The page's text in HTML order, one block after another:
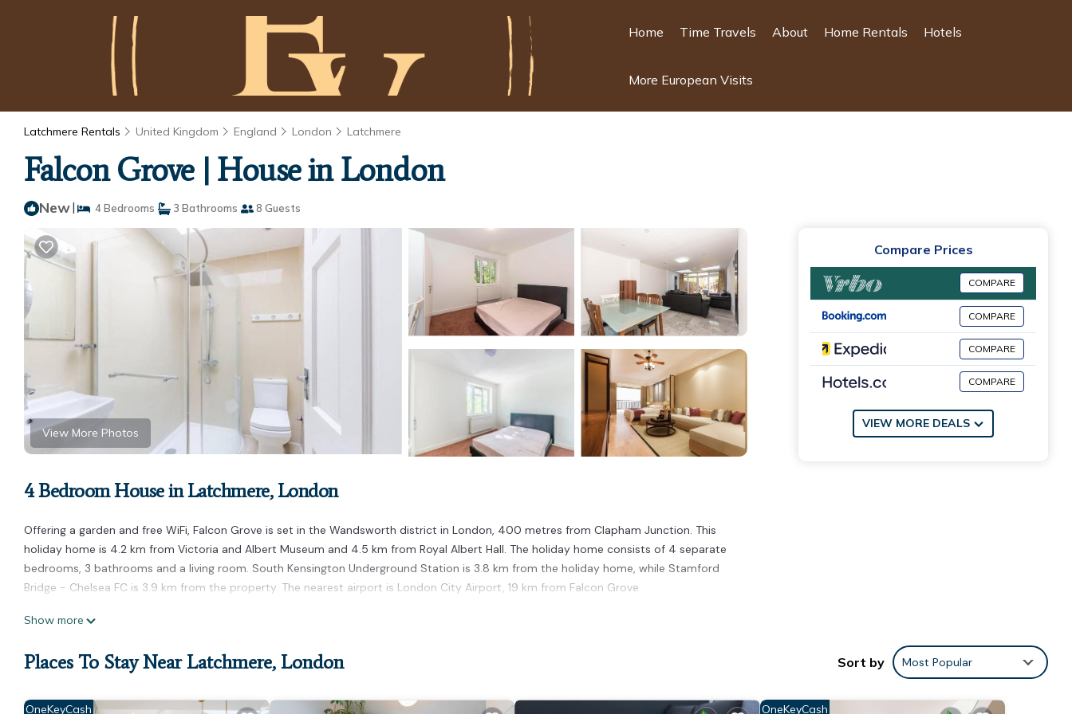
Home Time Travels About Home Rentals Hotels
More European Visits
Latchmere Rentals United Kingdom England London Latchmere
Falcon Grove | House in London
New| 4 Bedrooms 3 Bathrooms 8 Guests
View More Photos
4 Bedroom House in Latchmere, London
Offering a garden and free WiFi, Falcon Grove is set in the Wandsworth district in London, 400 metres from Clapham Junction. This
holiday home is 4.2 km from Victoria and Albert Museum and 4.5 km from Royal Albert Hall. The holiday home consists of 4 separate
bedrooms, 3 bathrooms and a living room. South Kensington Underground Station is 3.8 km from the holiday home, while Stamford
Bridge - Chelsea FC is 3.9 km from the property. The nearest airport is London City Airport, 19 km from Falcon Grove.
Falcon Grove is located in London.
amenities include: Child Friendly, Internet, and several others. This is a good star rated property . Coming to London and needing a place
You can check the reviews and description of this 4 Bedrooms House if you want to learn more about this place in London
. These
Show more
Compare Prices
COMPARE
COMPARE
COMPARE
COMPARE
VIEW MORE DEALS
Places To Stay Near Latchmere, London Sort by Most Popular
OneKeyCash OneKeyCash